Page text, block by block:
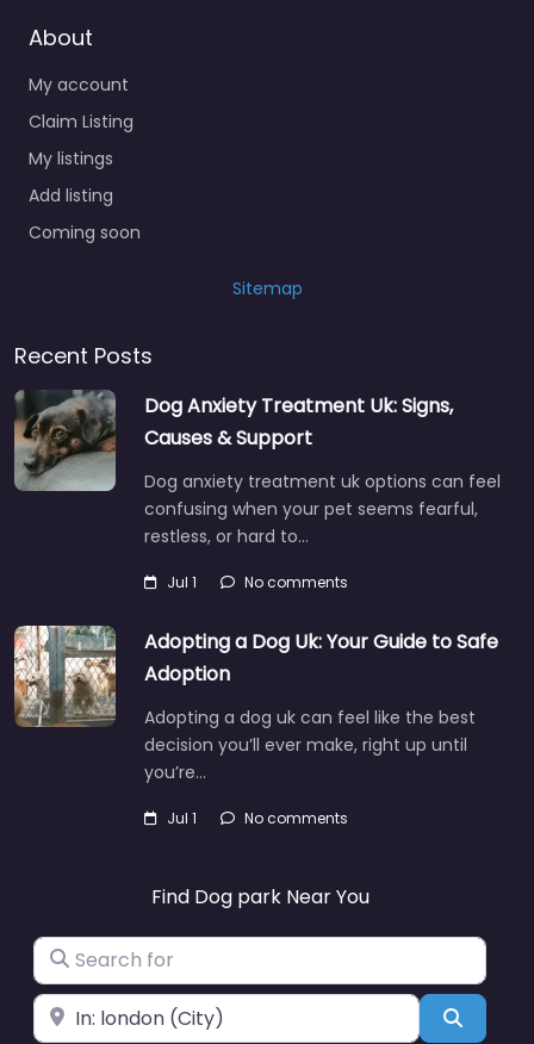
About
My account
Claim Listing
My listings
Add listing
Coming soon
Sitemap
Recent Posts
Dog Anxiety Treatment Uk: Signs,
Causes & Support
Dog anxiety treatment uk options can feel
confusing when your pet seems fearful,
restless, or hard to…
Jul 1 No comments
Adopting a Dog Uk: Your Guide to Safe
Adoption
Adopting a dog uk can feel like the best
decision you’ll ever make, right up until
you’re…
Jul 1 No comments
Find Dog park Near You
Search for
Near